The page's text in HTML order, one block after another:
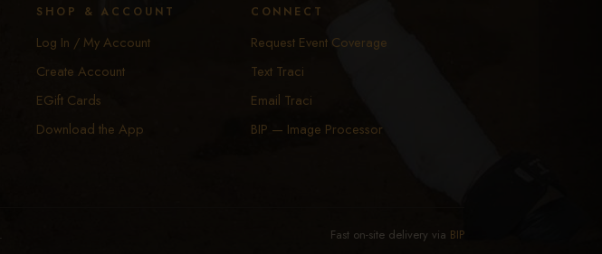
SHOP & ACCOUNT
Log In / My Account
Create Account
EGift Cards
Download the App
CONNECT
Request Event Coverage
Text Traci
Email Traci
BIP — Image Processor
Fast on-site delivery via BIP